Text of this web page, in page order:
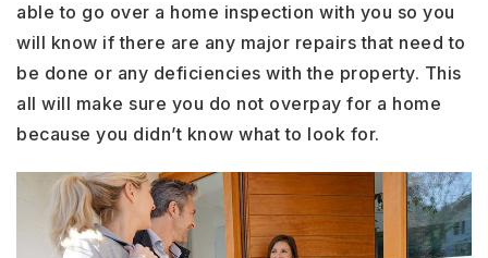
able to go over a home inspection with you so you
will know if there are any major repairs that need to
be done or any deficiencies with the property. This
all will make sure you do not overpay for a home
because you didn’t know what to look for.